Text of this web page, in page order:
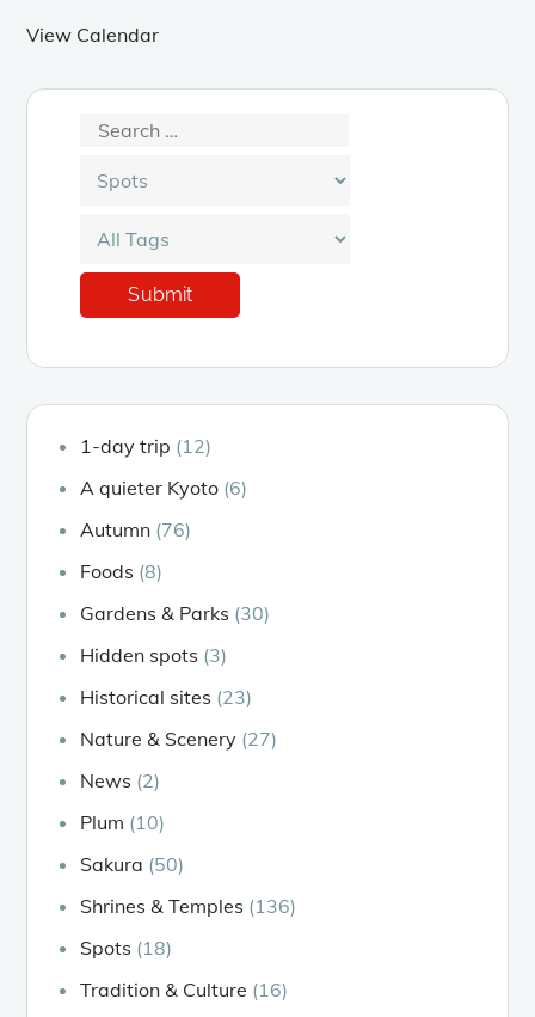
View Calendar
1-day trip (12)
A quieter Kyoto (6)
Autumn (76)
Foods (8)
Gardens & Parks (30)
Hidden spots (3)
Historical sites (23)
Nature & Scenery (27)
News (2)
Plum (10)
Sakura (50)
Shrines & Temples (136)
Spots (18)
Tradition & Culture (16)